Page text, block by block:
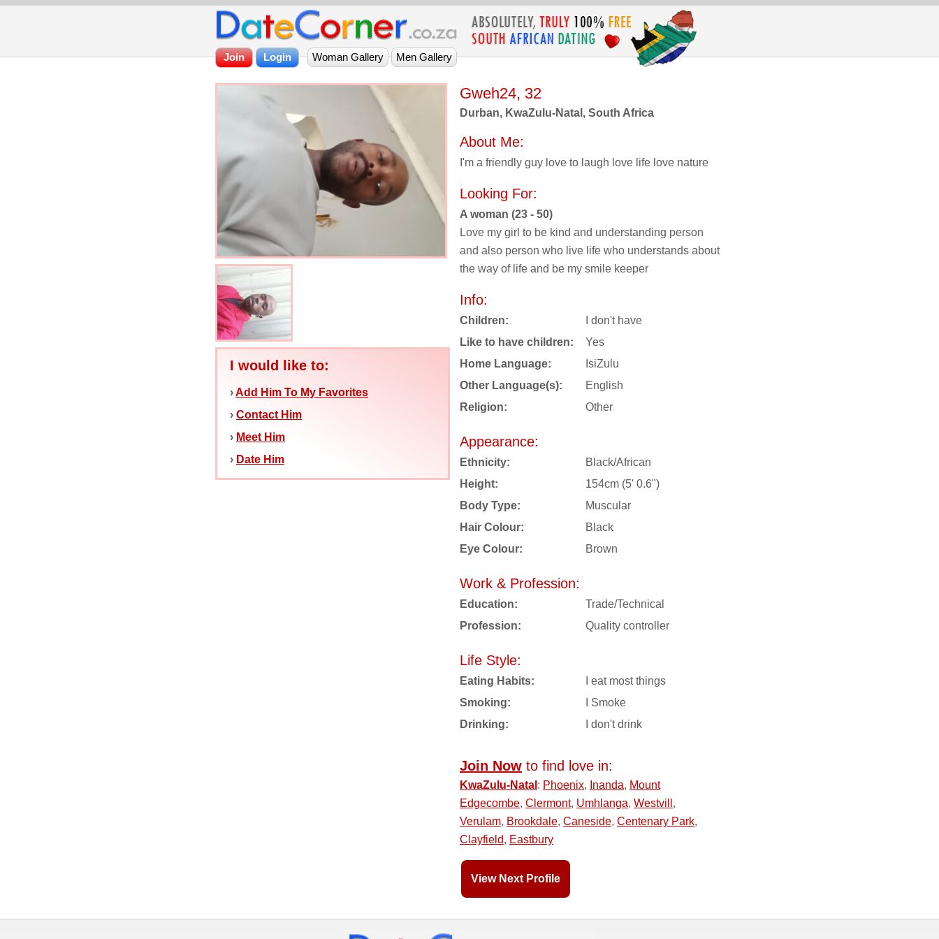
I would like to:
›Add Him To My Favorites
› Contact Him
› Meet Him
› Date Him
Gweh24, 32
Durban, KwaZulu-Natal, South Africa
About Me:
I'm a friendly guy love to laugh love life love nature
Looking For:
A woman (23 - 50)
Love my girl to be kind and understanding person
and also person who live life who understands about
the way of life and be my smile keeper
Info:
Children:
I don't have
Like to have children:
Yes
Home Language:
IsiZulu
Other Language(s):
English
Religion:
Other
Appearance:
Ethnicity:
Black/African
Height:
154cm (5' 0.6")
Body Type:
Muscular
Hair Colour:
Black
Eye Colour:
Brown
Work & Profession:
Education:
Trade/Technical
Profession:
Quality controller
Life Style:
Eating Habits:
I eat most things
Smoking:
I Smoke
Drinking:
I don't drink
Join Now to find love in:
KwaZulu-Natal : Phoenix, Inanda, Mount
Edgecombe, Clermont, Umhlanga, Westvill ,
Verulam, Brookdale, Caneside, Centenary Park,
Clayfield, Eastbury
View Next Profile